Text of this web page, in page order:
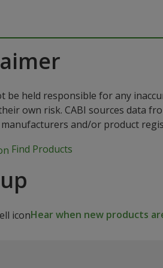
be held responsible for any
own risk. CABI sources data
and/or product
Find Products
Hear when new products